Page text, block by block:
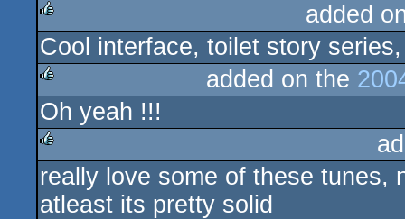
rulez
added
Cool interface, toilet story
rulez
added on the
Oh yeah !!!
rulez
really love some of these tunes,
atleast its pretty solid